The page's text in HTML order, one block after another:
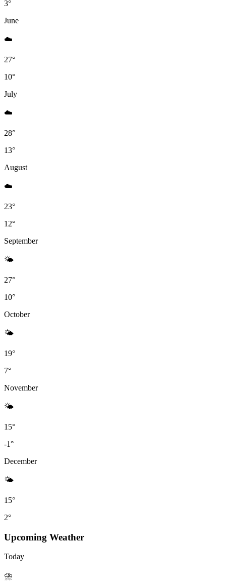
3°
June
☁️️
27°
10°
July
☁️️
28°
13°
August
☁️️
23°
12°
September
🌤
27°
10°
October
🌤
19°
7°
November
🌤
15°
-1°
December
🌤
15°
2°
Upcoming Weather
Today
⛈️